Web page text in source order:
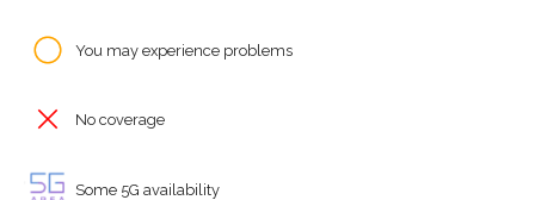
You may experience problems
No coverage
Some 5G availability